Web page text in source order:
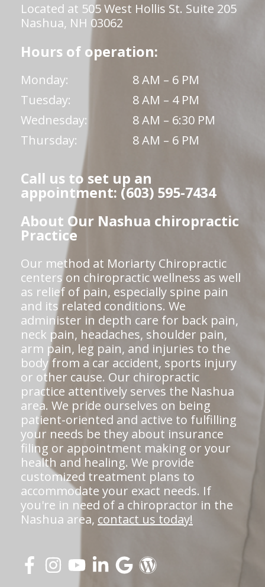
Located at 505 West Hollis St. Suite 205
Nashua, NH 03062
Hours of operation:
Monday:
8 AM – 6 PM
Tuesday:
8 AM – 4 PM
Wednesday:
8 AM – 6:30 PM
Thursday:
8 AM – 6 PM
Call us to set up an
appointment: (603) 595-7434
About Our Nashua chiropractic
Practice
Our method at Moriarty Chiropractic
centers on chiropractic wellness as well
as relief of pain, especially spine pain
and its related conditions. We
administer in depth care for back pain,
neck pain, headaches, shoulder pain,
arm pain, leg pain, and injuries to the
body from a car accident, sports injury
or other cause. Our chiropractic
practice attentively serves the Nashua
area. We pride ourselves on being
patient-oriented and active to fulfilling
your needs be they about insurance
filing or appointment making or your
health and healing. We provide
customized treatment plans to
accommodate your exact needs. If
you're in need of a chiropractor in the
Nashua area, contact us today!